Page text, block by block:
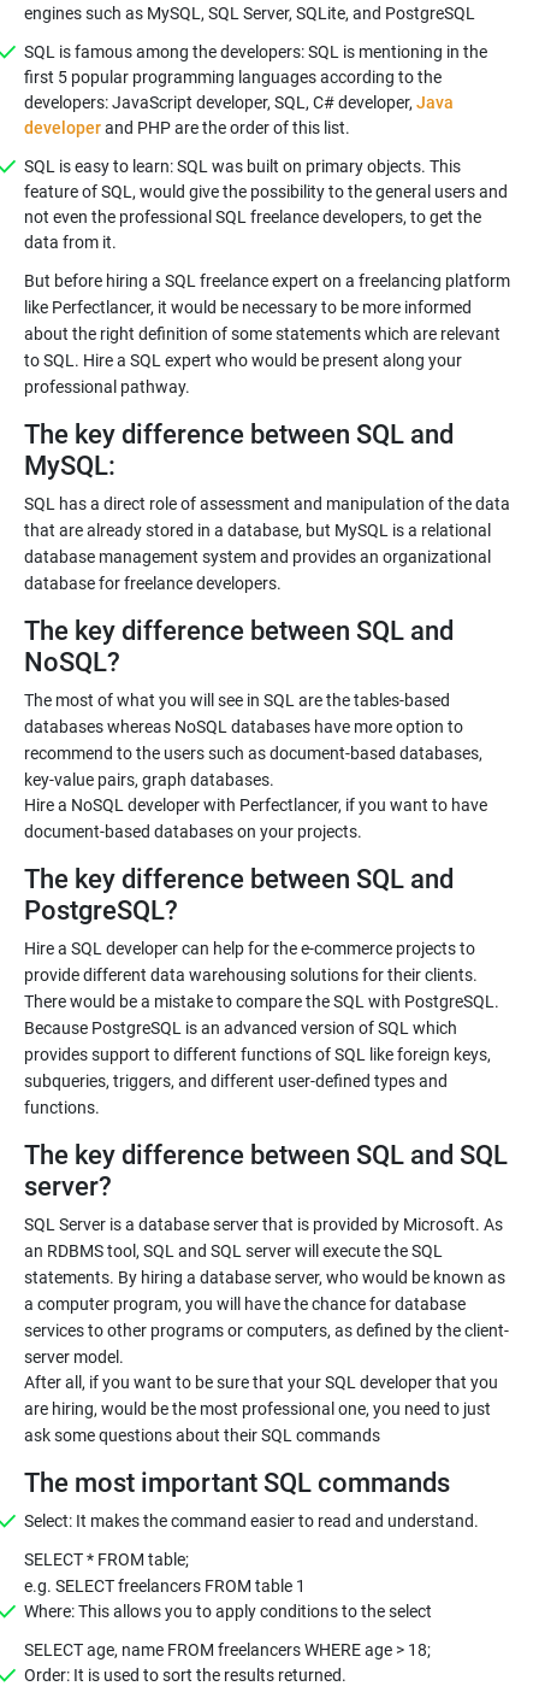
engines such as MySQL, SQL Server, SQLite, and PostgreSQL
SQL is famous among the developers: SQL is mentioning in the
first 5 popular programming languages according to the
developers: JavaScript developer, SQL, C# developer, Java
developerand PHP are the order of this list.
SQL is easy to learn: SQL was built on primary objects. This
feature of SQL, would give the possibility to the general users and
not even the professional SQL freelance developers, to get the
data from it.
But before hiring a SQL freelance expert on a freelancing platform
like Perfectlancer, it would be necessary to be more informed
about the right definition of some statements which are relevant
to SQL. Hire a SQL expert who would be present along your
professional pathway.
The key difference between SQL and
MySQL:
SQL has a direct role of assessment and manipulation of the data
that are already stored in a database, but MySQL is a relational
database management system and provides an organizational
database for freelance developers.
The key difference between SQL and
NoSQL?
The most of what you will see in SQL are the tables-based
databases whereas NoSQL databases have more option to
recommend to the users such as document-based databases,
key-value pairs, graph databases.
Hire a NoSQL developer with Perfectlancer, if you want to have
document-based databases on your projects.
The key difference between SQL and
PostgreSQL?
Hire a SQL developer can help for the e-commerce projects to
provide different data warehousing solutions for their clients.
There would be a mistake to compare the SQL with PostgreSQL.
Because PostgreSQL is an advanced version of SQL which
provides support to different functions of SQL like foreign keys,
subqueries, triggers, and different user-defined types and
functions.
The key difference between SQL and SQL
server?
SQL Server is a database server that is provided by Microsoft. As
an RDBMS tool, SQL and SQL server will execute the SQL
statements. By hiring a database server, who would be known as
a computer program, you will have the chance for database
services to other programs or computers, as defined by the client-
server model.
After all, if you want to be sure that your SQL developer that you
are hiring, would be the most professional one, you need to just
ask some questions about their SQL commands
The most important SQL commands
Select: It makes the command easier to read and understand.
SELECT * FROM table;
e.g. SELECT freelancers FROM table 1
Where: This allows you to apply conditions to the select
SELECT age, name FROM freelancers WHERE age > 18;
Order: It is used to sort the results returned.